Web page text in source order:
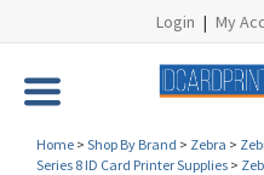
Login | My
Home > Shop By Brand > Zebra >
Series 8 ID Card Printer Supplies >